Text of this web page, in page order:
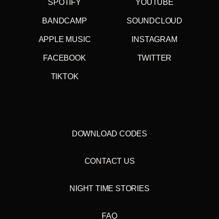
going to and from rehearsal spaces and gigs. All of our
It was all stuff I was listening to at the time, Dr Alimantado,
amongst others. An eclectic mix or completely random and
of all our individual idiosyncrasies that merged to form the
time. With this mix we tried to a similar thing, all of us
(Double 180 gram Vinyl. Includes
A1 Franz Ferdinand - Leaving My Old Life Behind (3:35)
A2 R. Stevie Moore - I'm Only Sleeping (3:00)
SPOTIFY YOUTUBE
BANDCAMP SOUNDCLOUD
APPLE MUSIC INSTAGRAM
FACEBOOK TWITTER
TIKTOK
DOWNLOAD CODES
CONTACT US
NIGHT TIME STORIES
FAQ